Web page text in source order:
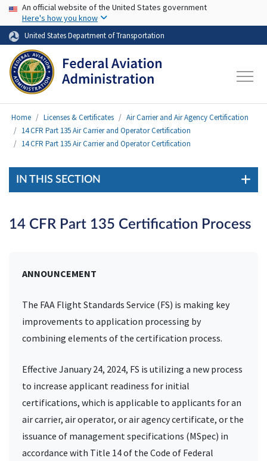
Skip to main content
USA Banner
An official website of the United States government
Here's how you know
United States Department of Transportation
Home Licenses & Certificates
Air Carrier and Air Agency Certification
14 CFR Part 135 Air Carrier and Operator Certification
14 CFR Part 135 Air Carrier and Operator Certification
IN THIS SECTION
14 CFR Part 135 Certification Process
ANNOUNCEMENT
The FAA Flight Standards Service (FS) is making key
improvements to application processing by
combining elements of the certification process.
Effective January 24, 2024, FS is utilizing a new process
to increase applicant readiness for initial
certifications, which is applicable to applicants for an
air carrier, air operator, or air agency certificate, or the
issuance of management specifications (MSpec) in
accordance with Title 14 of the Code of Federal